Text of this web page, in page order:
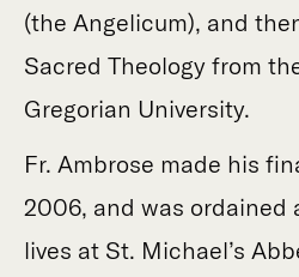
(the Angelicum), and
Sacred Theology from
Gregorian University.
Fr. Ambrose made his
2006, and was ordained
lives at St. Michael’s